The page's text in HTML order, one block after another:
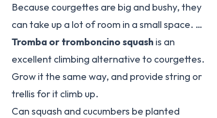
Because courgettes are big and bushy, they
can take up a lot of room in a small space. …
Tromba or tromboncino squash is an
excellent climbing alternative to courgettes.
Grow it the same way, and provide string or
trellis for it climb up.
Can squash and cucumbers be planted